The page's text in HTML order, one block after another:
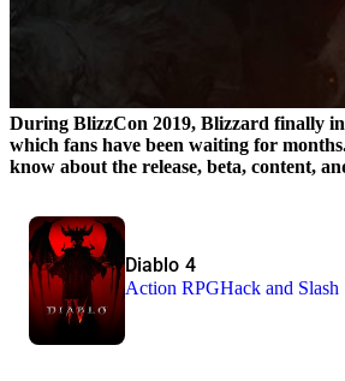
During BlizzCon 2019, Blizzard finally
which fans have been waiting for
know about the release, beta, content,
Diablo 4
Action RPGHack and Slash